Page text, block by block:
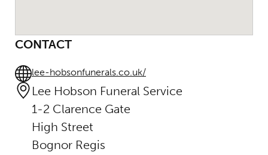
CONTACT
lee-hobsonfunerals.co.uk/
Lee Hobson Funeral Service
1-2 Clarence Gate
High Street
Bognor Regis